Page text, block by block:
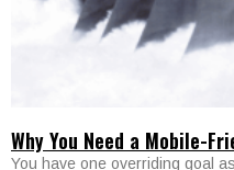
Why You Need a Mobile-
You have one overriding goal